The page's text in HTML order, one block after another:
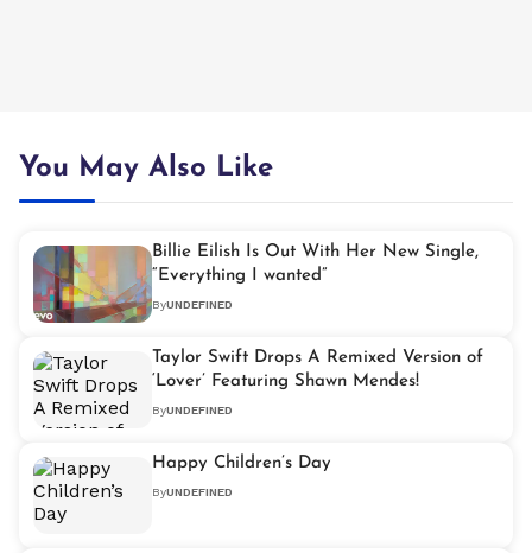
You May Also Like
Billie Eilish Is Out With Her New Single,
“Everything I wanted”
ByUNDEFINED
Taylor Swift Drops A Remixed Version of
‘Lover’ Featuring Shawn Mendes!
ByUNDEFINED
Happy Children’s Day
ByUNDEFINED